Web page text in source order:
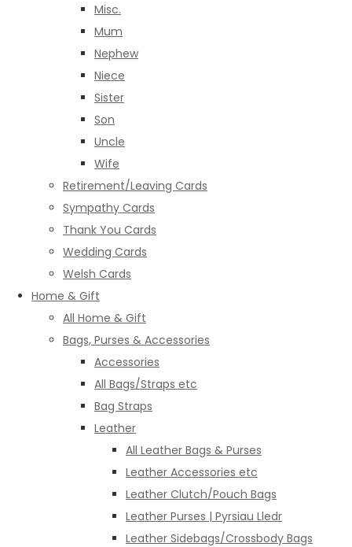
Misc.
Mum
Nephew
Niece
Sister
Son
Uncle
Wife
Retirement/Leaving Cards
Sympathy Cards
Thank You Cards
Wedding Cards
Welsh Cards
Home & Gift
All Home & Gift
Bags, Purses & Accessories
Accessories
All Bags/Straps etc
Bag Straps
Leather
All Leather Bags & Purses
Leather Accessories etc
Leather Clutch/Pouch Bags
Leather Purses | Pyrsiau Lledr
Leather Sidebags/Crossbody Bags